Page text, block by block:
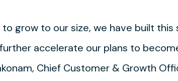
grow to our size, we have built
accelerate our plans to
Chief Customer & Growth